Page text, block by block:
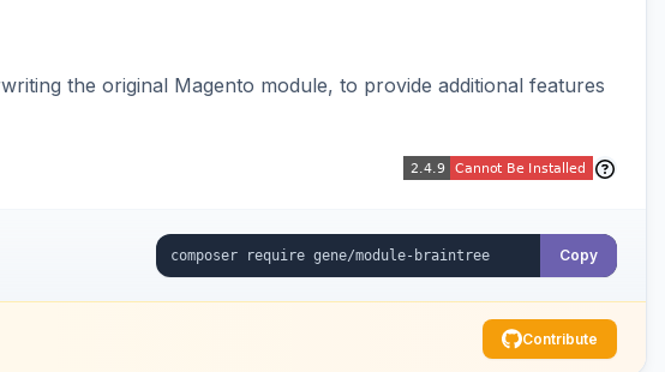
the original Magento module, to provide additional features
Copy
Contribute